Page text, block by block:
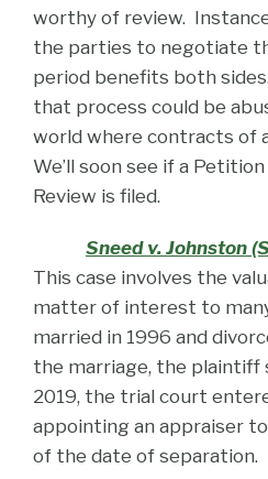
worthy of review.
the parties to negotiate
period benefits both
that process could be
world where contracts of
We’ll soon see if a
Review is filed.
Sneed v. Johnston
This case involves the
matter of interest to
married in 1996 and
the marriage, the plaintiff
2019, the trial court
appointing an appraiser
of the date of separation.